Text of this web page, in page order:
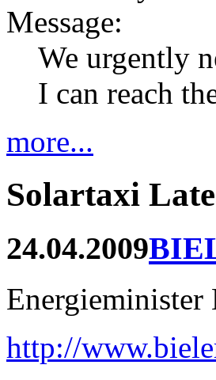
Message:
We urgently
I can reach
more...
Solartaxi
24.04.2009
http://